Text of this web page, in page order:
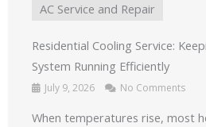
AC Service and Repair
Residential Cooling Service:
System Running Efficiently
July 9, 2026 No Comments
When temperatures rise, most